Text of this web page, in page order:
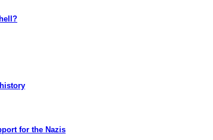
for the Nazis